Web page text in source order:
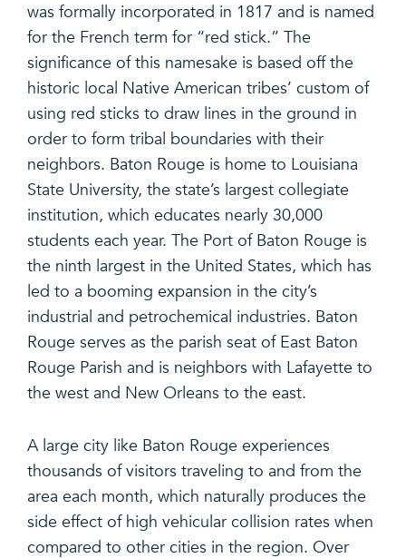
was formally incorporated in 1817 and is named
for the French term for “red stick.” The
significance of this namesake is based off the
historic local Native American tribes’ custom of
using red sticks to draw lines in the ground in
order to form tribal boundaries with their
neighbors. Baton Rouge is home to Louisiana
State University, the state’s largest collegiate
institution, which educates nearly 30,000
students each year. The Port of Baton Rouge is
the ninth largest in the United States, which has
led to a booming expansion in the city’s
industrial and petrochemical industries. Baton
Rouge serves as the parish seat of East Baton
Rouge Parish and is neighbors with Lafayette to
the west and New Orleans to the east.
A large city like Baton Rouge experiences
thousands of visitors traveling to and from the
area each month, which naturally produces the
side effect of high vehicular collision rates when
compared to other cities in the region. Over